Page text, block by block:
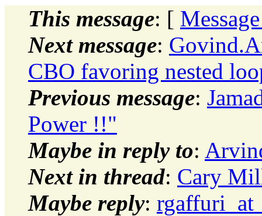
This message: [
Next message:
CBO favoring nested
Previous message:
Power !!"
Maybe in reply to:
Next in thread: Cary
Maybe reply: